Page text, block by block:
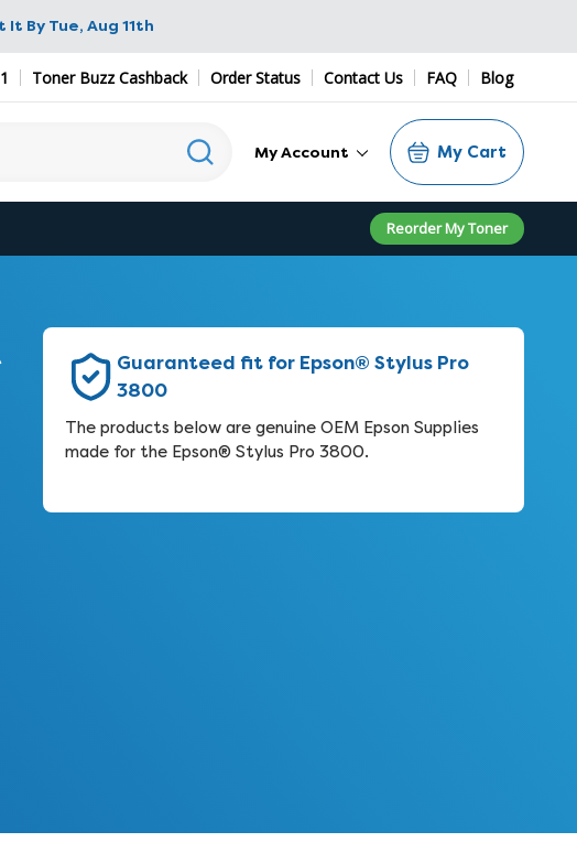
It By Tue, Aug 11th
Toner Buzz Cashback Order Status Contact Us FAQ Blog
My Account My Cart
Reorder My Toner
Guaranteed fit for Epson® Stylus Pro
3800
The products below are genuine OEM Epson Supplies
made for the Epson® Stylus Pro 3800.